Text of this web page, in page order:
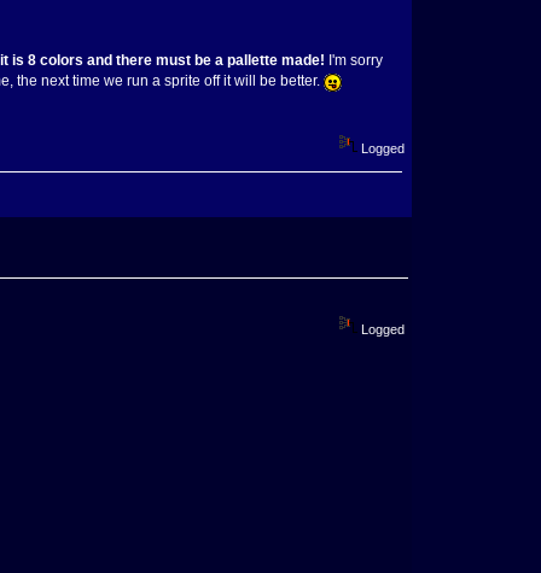
is 8 colors and there must be a pallette made! I'm sorry
the next time we run a sprite off it will be better.
Logged
Logged